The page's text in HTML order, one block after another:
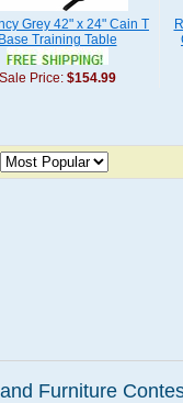
Grey 42" x 24" Cain T
Base Training Table
Sale Price: $154.99
Furniture